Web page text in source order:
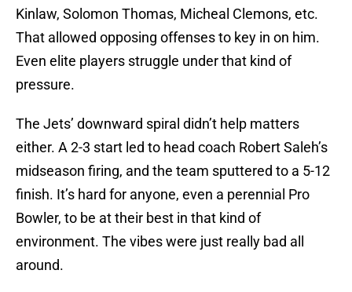
Kinlaw, Solomon Thomas, Micheal Clemons, etc.
That allowed opposing offenses to key in on him.
Even elite players struggle under that kind of
pressure.
The Jets’ downward spiral didn’t help matters
either. A 2-3 start led to head coach Robert Saleh’s
midseason firing, and the team sputtered to a 5-12
finish. It’s hard for anyone, even a perennial Pro
Bowler, to be at their best in that kind of
environment. The vibes were just really bad all
around.